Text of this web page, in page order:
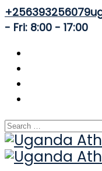
+256393256079
- Fri: 8:00 - 17:00
Search
for: